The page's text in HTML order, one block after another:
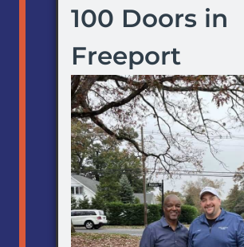
100 Doors in
Freeport